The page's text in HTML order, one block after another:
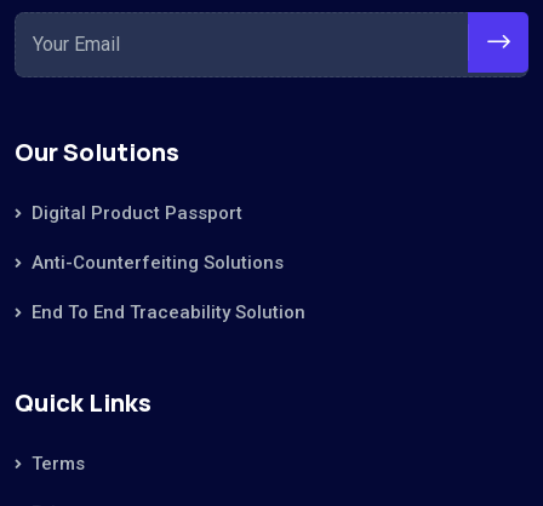
Our Solutions
Digital Product Passport
Anti-Counterfeiting Solutions
End To End Traceability Solution
Quick Links
Terms